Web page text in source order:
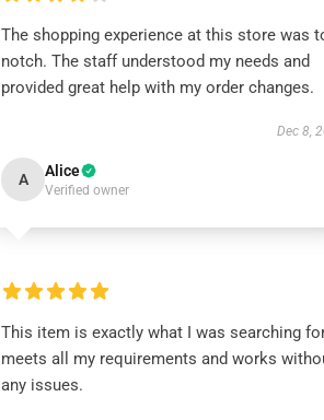
The shopping experience at this store was
notch. The staff understood my needs and
provided great help with my order changes.
Dec 8,
A Alice
Verified owner
This item is exactly what I was searching
meets all my requirements and works
any issues.